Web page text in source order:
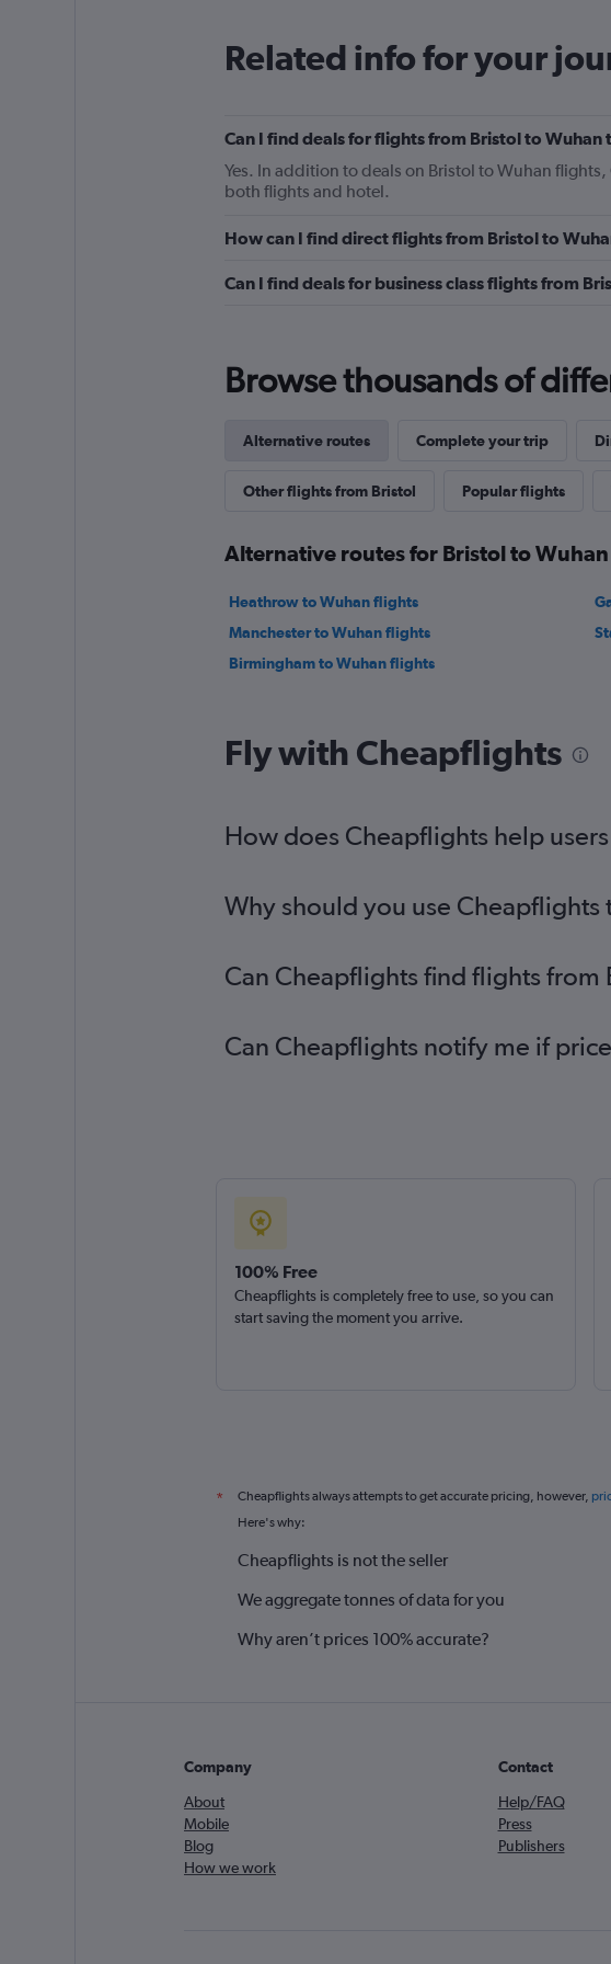
Related info for your
Can I find deals for flights from Bristol to
Yes. In addition to deals on Bristol to Wuhan
both flights and hotel.
How can I find direct flights from Bristol to
Can I find deals for business class flights from
Browse thousands of
Alternative routes Complete your trip
Other flights from Bristol Popular flights
Alternative routes for Bristol to Wuhan
Heathrow to Wuhan flights
Manchester to Wuhan flights
Birmingham to Wuhan flights
Fly with Cheapflights
How does Cheapflights help
Why should you use
Can Cheapflights find flights from
Can Cheapflights notify me if
100% Free
Cheapflights is completely free to use, so you can
start saving the moment you arrive.
* Cheapflights always attempts to get accurate pricing, however,
Here's why:
Cheapflights is not the seller
We aggregate tonnes of data for you
Why aren’t prices 100% accurate?
Company
About
Mobile
Blog
How we work
Contact
Help/FAQ
Press
Publishers